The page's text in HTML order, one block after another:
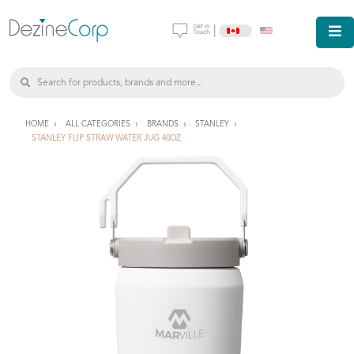
HOME ALL CATEGORIES BRANDS
STANLEY
STANLEY FLIP STRAW WATER JUG 40OZ